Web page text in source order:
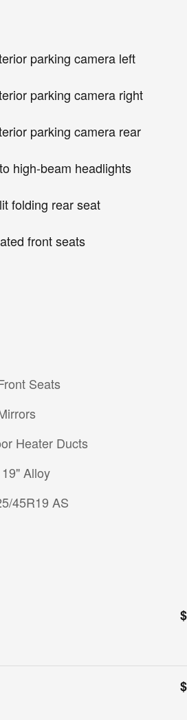
parking camera left
parking camera right
parking camera rear
high-beam headlights
folding rear seat
front seats
Seats
Heater Ducts
Alloy
45R19 AS